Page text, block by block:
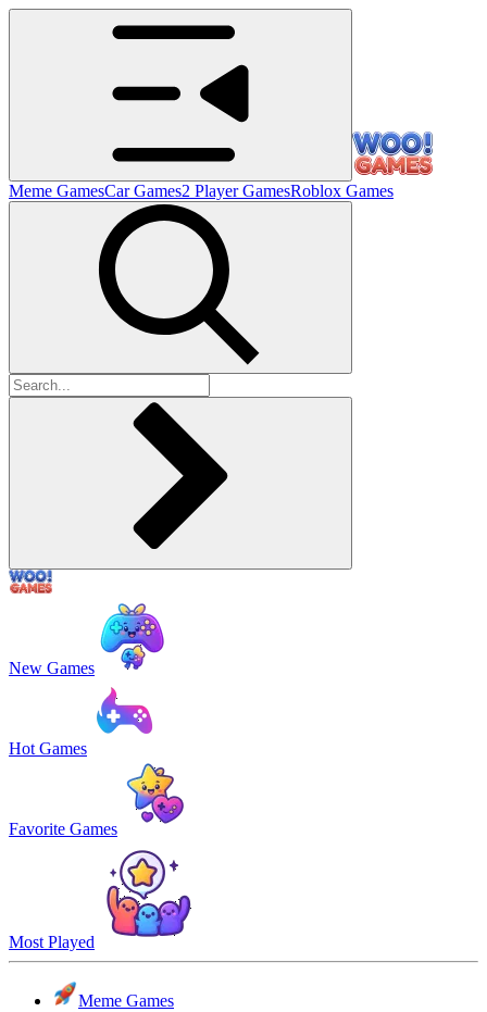
Meme GamesCar Games2 Player GamesRoblox Games
New Games
Hot Games
Favorite Games
Most Played
Meme Games